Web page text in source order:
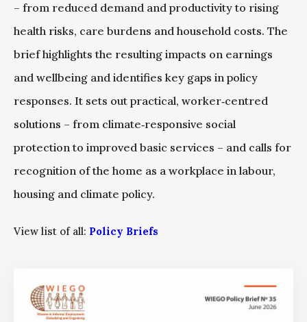
– from reduced demand and productivity to rising
health risks, care burdens and household costs. The
brief highlights the resulting impacts on earnings
and wellbeing and identifies key gaps in policy
responses. It sets out practical, worker‑centred
solutions – from climate‑responsive social
protection to improved basic services – and calls for
recognition of the home as a workplace in labour,
housing and climate policy.
View list of all: Policy Briefs